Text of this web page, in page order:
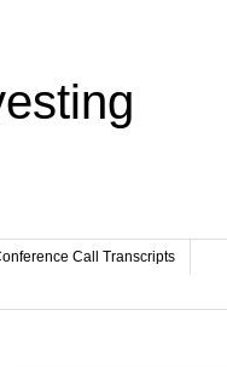
Call Transcripts